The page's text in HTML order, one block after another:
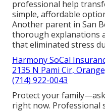
professional help
simple, affordable
Another parent in San
thorough explanations
that eliminated stress
Harmony SoCal
2135 N Pami Cir,
(714) 922-0043
Protect your
right now. Professional